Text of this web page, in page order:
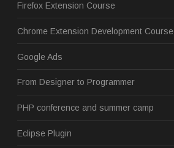
Firefox Extension Course
Chrome Extension Development Course
Google Ads
From Designer to Programmer
PHP conference and summer camp
Eclipse Plugin